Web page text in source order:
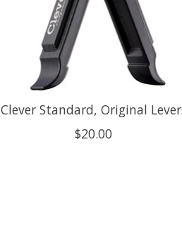
Clever Standard, Original
$20.00